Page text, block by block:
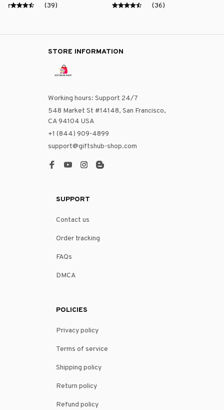
(39) (36)
STORE INFORMATION
Working hours: Support 24/7
548 Market St #14148, San Francisco,
CA 94104 USA
+1 (844) 909-4899
support@giftshub-shop.com
SUPPORT
Contact us
Order tracking
FAQs
DMCA
POLICIES
Privacy policy
Terms of service
Shipping policy
Return policy
Refund policy